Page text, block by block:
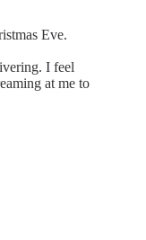
Eve.
I feel
at me to